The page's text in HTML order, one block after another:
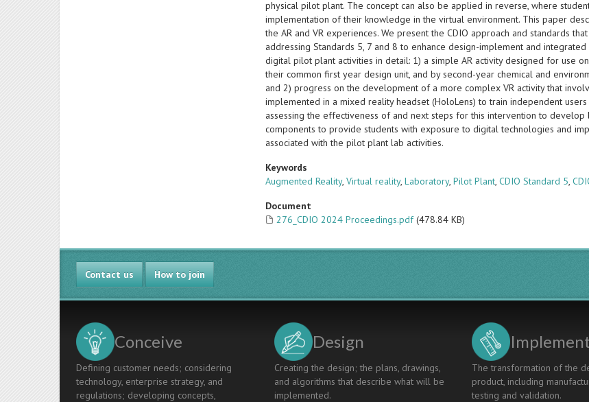
physical pilot plant. The concept can also be applied in reverse, where
implementation of their knowledge in the virtual environment. This paper
the AR and VR experiences. We present the CDIO approach and standards
addressing Standards 5, 7 and 8 to enhance design-implement and
digital pilot plant activities in detail: 1) a simple AR activity designed for use
their common first year design unit, and by second-year chemical and
and 2) progress on the development of a more complex VR activity that
implemented in a mixed reality headset (HoloLens) to train independent
assessing the effectiveness of and next steps for this intervention to
components to provide students with exposure to digital technologies and
associated with the pilot plant lab activities.
Keywords
Augmented Reality,Virtual reality,Laboratory,Pilot Plant,CDIO Standard 5,
Document
276_CDIO 2024 Proceedings.pdf (478.84 KB)
Contact us How to join
Conceive
Defining customer needs; considering
technology, enterprise strategy, and
regulations; developing concepts,
Design
Creating the design; the plans, drawings,
and algorithms that describe what will be
implemented.
The transformation of the
product, including
testing and validation.